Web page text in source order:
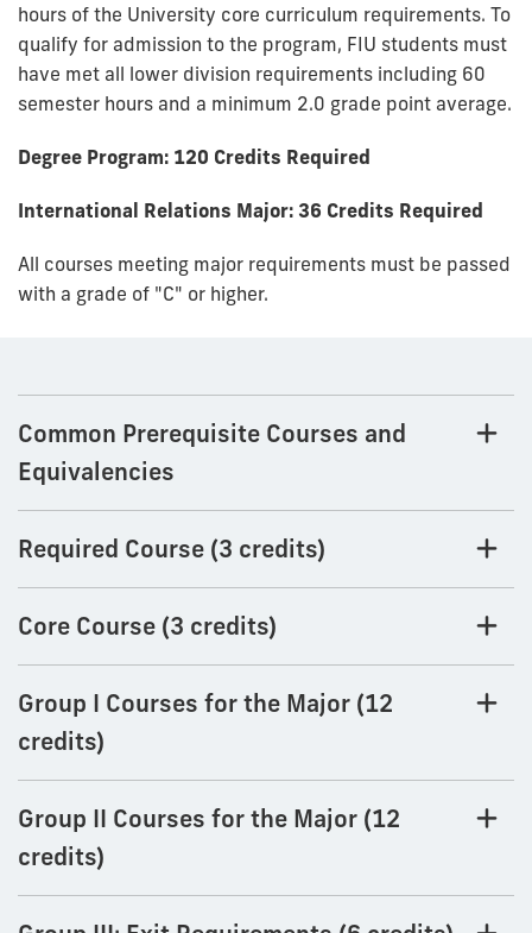
hours of the University core curriculum requirements. To
qualify for admission to the program, FIU students must
have met all lower division requirements including 60
semester hours and a minimum 2.0 grade point average.
Degree Program: 120 Credits Required
International Relations Major: 36 Credits Required
All courses meeting major requirements must be passed
with a grade of "C" or higher.
Common Prerequisite Courses and
Equivalencies
Required Course (3 credits)
Core Course (3 credits)
Group I Courses for the Major (12
credits)
Group II Courses for the Major (12
credits)